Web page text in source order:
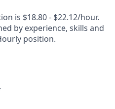
is $18.80 - $22.12/hour.
by experience, skills and
position.